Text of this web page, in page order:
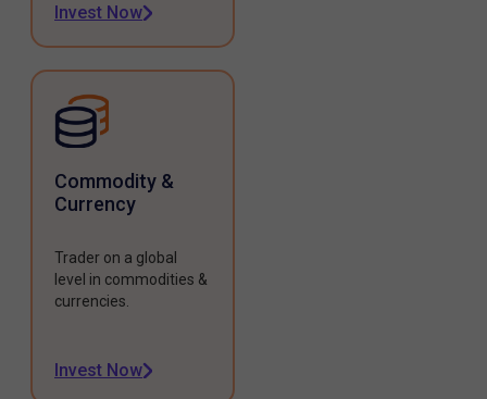
Invest Now
Commodity &
Currency
Trader on a global
level in commodities &
currencies.
Invest Now